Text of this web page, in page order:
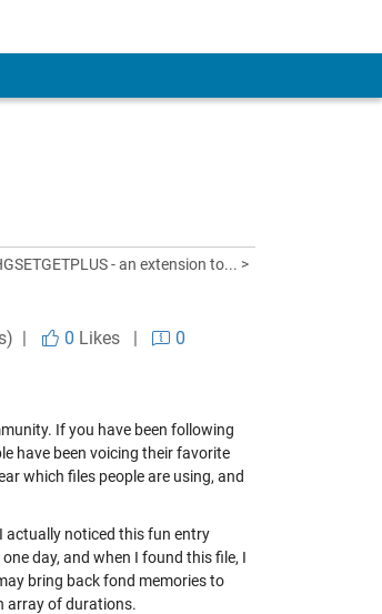
- an extension to... >
| 0 Likes|
0
If you have been following
have been voicing their favorite
which files people are using, and
actually noticed this fun entry
day, and when I found this file, I
bring back fond memories to
array of durations.